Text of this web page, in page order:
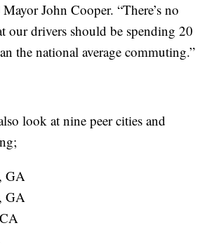
John Cooper. “There’s no
our drivers should be spending 20
the national average commuting.”
look at nine peer cities and
GA
GA